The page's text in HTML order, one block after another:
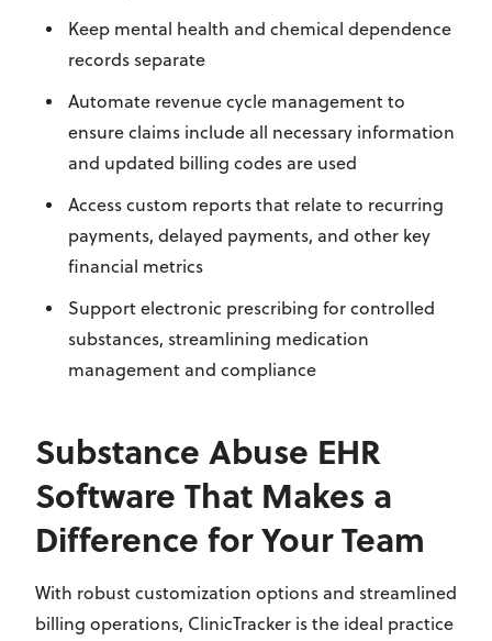
Keep mental health and chemical dependence
records separate
Automate revenue cycle management to
ensure claims include all necessary information
and updated billing codes are used
Access custom reports that relate to recurring
payments, delayed payments, and other key
financial metrics
Support electronic prescribing for controlled
substances, streamlining medication
management and compliance
Substance Abuse EHR
Software That Makes a
Difference for Your Team
With robust customization options and streamlined
billing operations, ClinicTracker is the ideal practice